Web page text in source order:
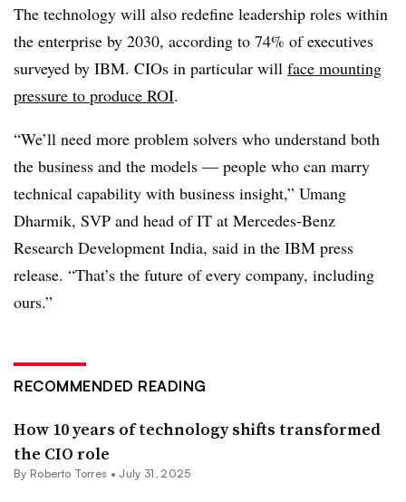
The technology will also redefine leadership roles within
the enterprise by 2030, according to 74% of executives
surveyed by IBM. CIOs in particular will face mounting
pressure to produce ROI.
“We’ll need more problem solvers who understand both
the business and the models — people who can marry
technical capability with business insight,” Umang
Dharmik, SVP and head of IT at Mercedes-Benz
Research Development India, said in the IBM press
release. “That’s the future of every company, including
ours.”
RECOMMENDED READING
How 10 years of technology shifts transformed
the CIO role
By Roberto Torres • July 31, 2025